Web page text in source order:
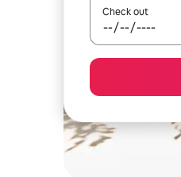
Check out